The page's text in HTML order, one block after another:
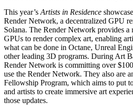
This year’s Artists in Residence
Render Network, a decentralized GPU
Solana. The Render Network provides a
GPUs to render complex art, enabling
what can be done in Octane, Unreal
other leading 3D programs. During Art
Render Network is committing over
use the Render Network. They also are
Fellowship Program, which aims to put
and artists to create immersive art
those updates.